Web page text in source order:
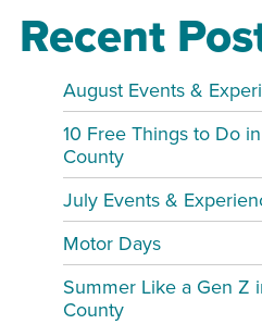
Recent
August Events &
10 Free Things to Do
County
July Events &
Motor Days
Summer Like a Gen Z
County